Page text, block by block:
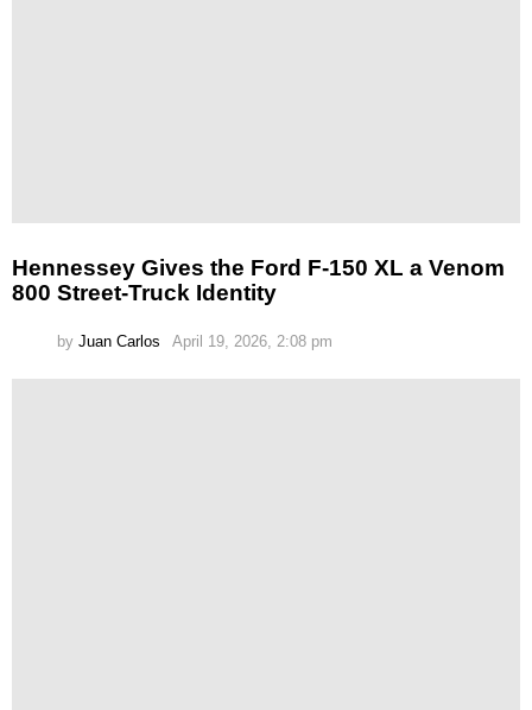
Hennessey Gives the Ford F-150 XL a Venom
800 Street-Truck Identity
by Juan Carlos April 19, 2026, 2:08 pm